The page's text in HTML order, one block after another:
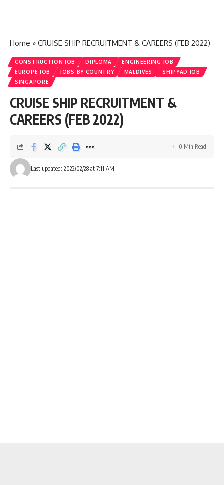
Home » CRUISE SHIP RECRUITMENT & CAREERS (FEB 2022)
CONSTRUCTION JOB DIPLOMA
ENGINEERING JOB
EUROPE JOB
JOBS BY COUNTRY MALDIVES
SHIPYAD JOB
SINGAPORE
CRUISE SHIP RECRUITMENT &
CAREERS (FEB 2022)
Last updated: 2022/02/28 at 7:11 AM
0 Min Read